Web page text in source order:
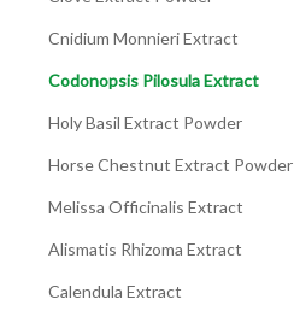
Cnidium Monnieri Extract
Codonopsis Pilosula Extract
Holy Basil Extract Powder
Horse Chestnut Extract Powder
Melissa Officinalis Extract
Alismatis Rhizoma Extract
Calendula Extract